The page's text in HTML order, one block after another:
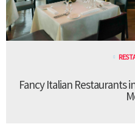
Fancy Italian Restaurants